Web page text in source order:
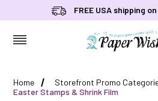
FREE USA shipping
Home Storefront Promo
Easter Stamps & Shrink Film